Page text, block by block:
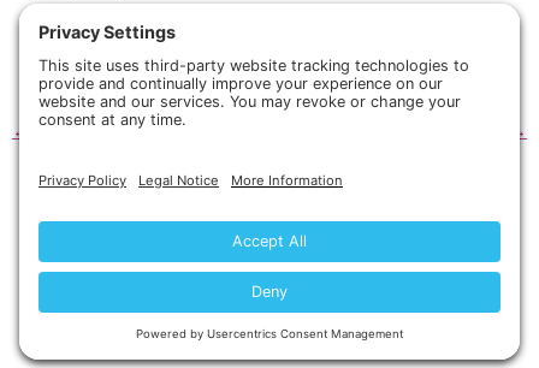
It’s a worthy goal that underlies
← Previous Post →
Copyright © 2026 Silvercloud Publishing, LLC.
Privacy Policy Terms of Service Disclaimer